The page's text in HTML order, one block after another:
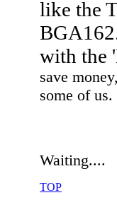
like the
with the
save
some of us.
Waiting....
TOP